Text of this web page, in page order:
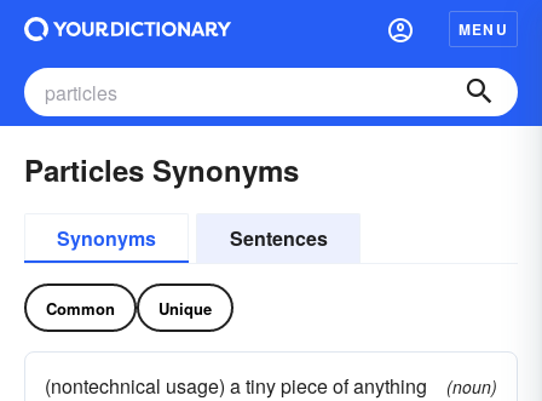
MENU
Particles Synonyms
Synonyms Sentences
Common Unique
(nontechnical usage) a tiny piece of anything
(noun)